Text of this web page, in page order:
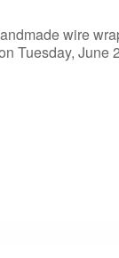
wire
Tuesday, June